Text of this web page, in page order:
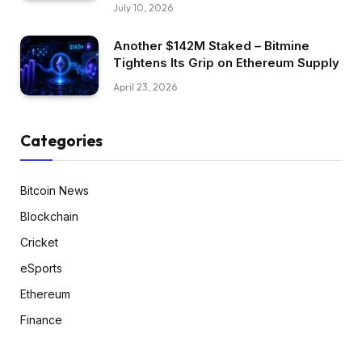
July 10, 2026
Another $142M Staked – Bitmine
Tightens Its Grip on Ethereum Supply
April 23, 2026
Categories
Bitcoin News
Blockchain
Cricket
eSports
Ethereum
Finance